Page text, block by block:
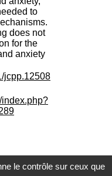
to
does not
for the
anxiety
jcpp.12508
le contrôle sur ceux que